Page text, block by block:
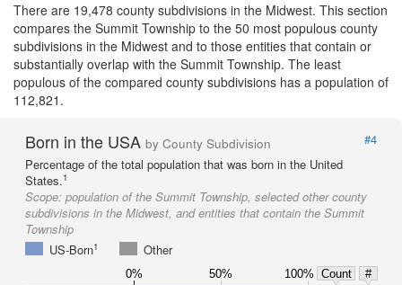
There are 19,478 county subdivisions in the Midwest. This section
compares the Summit Township to the 50 most populous county
subdivisions in the Midwest and to those entities that contain or
substantially overlap with the Summit Township. The least
populous of the compared county subdivisions has a population of
112,821.
Born in the USA by County Subdivision
#4
Percentage of the total population that was born in the United
States.1
Scope: population of the Summit Township, selected other county
subdivisions in the Midwest, and entities that contain the Summit
Township
US-Born1 Other
0% 50% 100% Count
#